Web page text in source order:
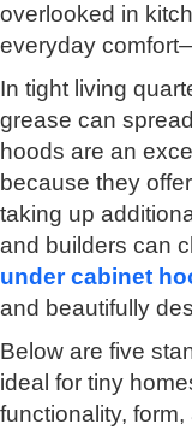
overlooked in
everyday
In tight living
grease can
hoods are an
because they
taking up
and builders can
under cabinet
and beautifully
Below are five
ideal for tiny
functionality,